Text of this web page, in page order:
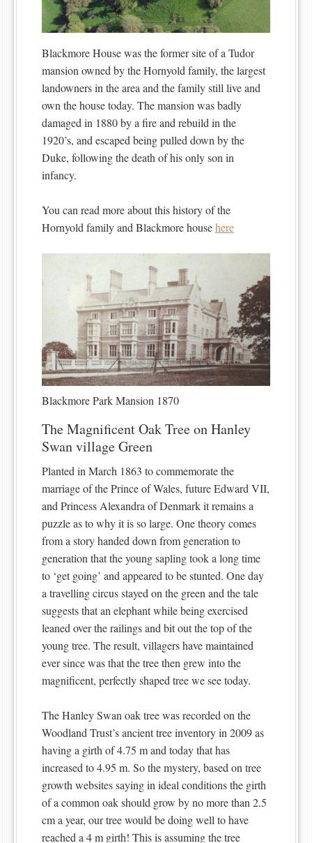
Blackmore House was the former site of a Tudor
mansion owned by the Hornyold family, the largest
landowners in the area and the family still live and
own the house today. The mansion was badly
damaged in 1880 by a fire and rebuild in the
1920’s, and escaped being pulled down by the
Duke, following the death of his only son in
infancy.
You can read more about this history of the
Hornyold family and Blackmore househere
Blackmore Park Mansion 1870
The Magnificent Oak Tree on Hanley
Swan village Green
Planted in March 1863 to commemorate the
marriage of the Prince of Wales, future Edward VII,
and Princess Alexandra of Denmark it remains a
puzzle as to why it is so large. One theory comes
from a story handed down from generation to
generation that the young sapling took a long time
to ‘get going’ and appeared to be stunted. One day
a travelling circus stayed on the green and the tale
suggests that an elephant while being exercised
leaned over the railings and bit out the top of the
young tree. The result, villagers have maintained
ever since was that the tree then grew into the
magnificent, perfectly shaped tree we see today.
The Hanley Swan oak tree was recorded on the
Woodland Trust’s ancient tree inventory in 2009 as
having a girth of 4.75 m and today that has
increased to 4.95 m. So the mystery, based on tree
growth websites saying in ideal conditions the girth
of a common oak should grow by no more than 2.5
cm a year, our tree would be doing well to have
reached a 4 m girth! This is assuming the tree